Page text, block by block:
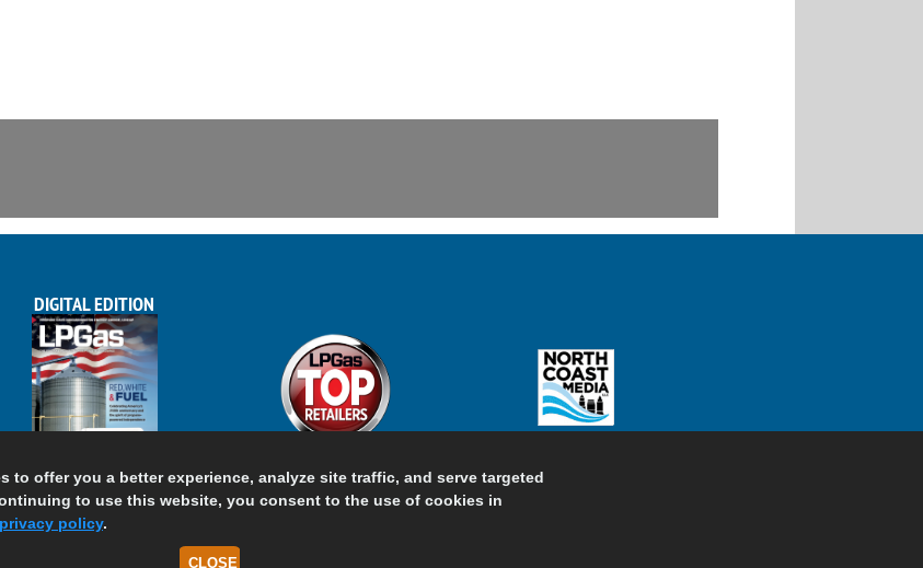
DIGITAL EDITION
to offer you a better experience, analyze site traffic, and serve targeted
to use this website, you consent to the use of cookies in
privacy policy.
CLOSE